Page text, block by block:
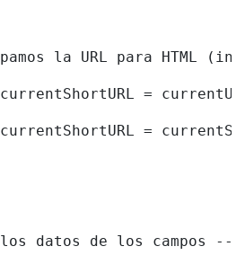
la URL para HTML
=
=
datos de los campos --